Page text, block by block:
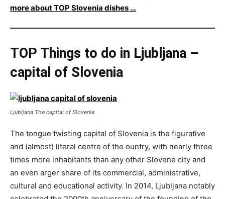
more about TOP Slovenia dishes …
TOP Things to do in Ljubljana –
capital of Slovenia
Ljubljana The capital of Slovenia
The tongue twisting capital of Slovenia is the figurative
and (almost) literal centre of the ountry, with nearly three
times more inhabitants than any other Slovene city and
an even arger share of its commercial, administrative,
cultural and educational activity. In 2014, Ljubljana notably